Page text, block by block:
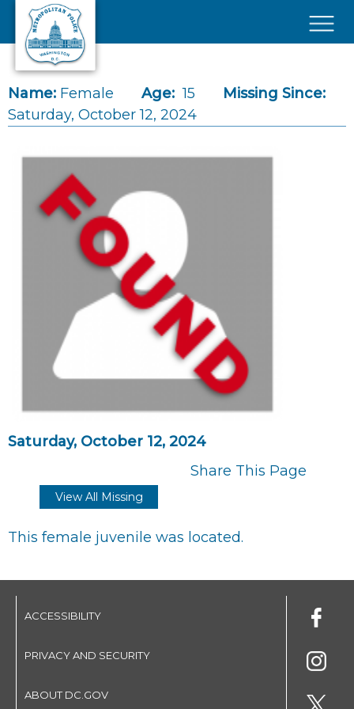
Skip to main content
Name: Female Age: 15
Missing Since:
Saturday, October 12, 2024
Saturday, October 12, 2024
Share This Page
View All Missing
This female juvenile was located.
ACCESSIBILITY
PRIVACY AND SECURITY
ABOUT DC.GOV